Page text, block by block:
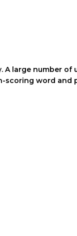
large number of
scoring word and